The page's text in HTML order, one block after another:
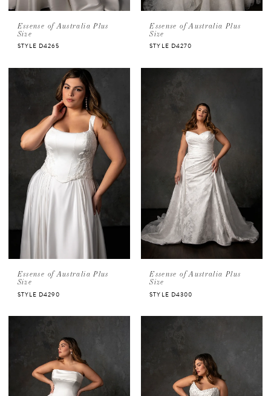
Essense of Australia Plus
Size
STYLE D4265
Essense of Australia Plus
Size
STYLE D4270
Essense of Australia Plus
Size
STYLE D4290
Essense of Australia Plus
Size
STYLE D4300